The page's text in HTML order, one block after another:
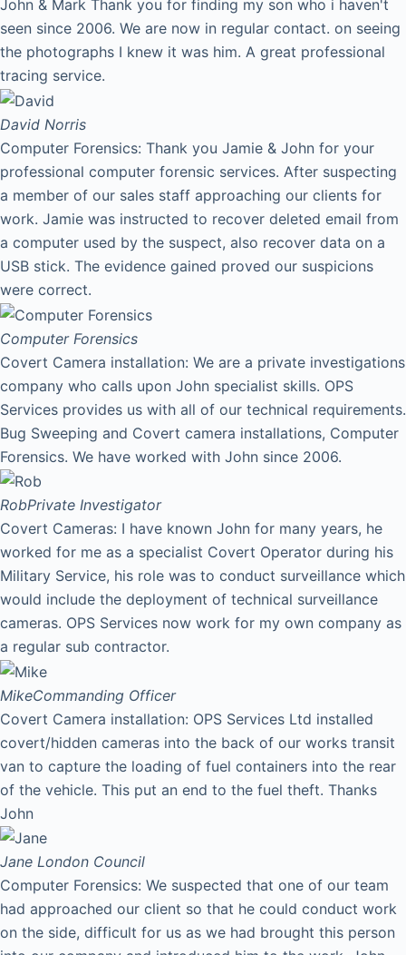
John & Mark Thank you for finding my son who i haven't
seen since 2006. We are now in regular contact. on seeing
the photographs I knew it was him. A great professional
tracing service.
David Norris
Computer Forensics: Thank you Jamie & John for your
professional computer forensic services. After suspecting
a member of our sales staff approaching our clients for
work. Jamie was instructed to recover deleted email from
a computer used by the suspect, also recover data on a
USB stick. The evidence gained proved our suspicions
were correct.
Computer Forensics
Covert Camera installation: We are a private investigations
company who calls upon John specialist skills. OPS
Services provides us with all of our technical requirements.
Bug Sweeping and Covert camera installations, Computer
Forensics. We have worked with John since 2006.
RobPrivate Investigator
Covert Cameras: I have known John for many years, he
worked for me as a specialist Covert Operator during his
Military Service, his role was to conduct surveillance which
would include the deployment of technical surveillance
cameras. OPS Services now work for my own company as
a regular sub contractor.
MikeCommanding Officer
Covert Camera installation: OPS Services Ltd installed
covert/hidden cameras into the back of our works transit
van to capture the loading of fuel containers into the rear
of the vehicle. This put an end to the fuel theft. Thanks
John
Jane London Council
Computer Forensics: We suspected that one of our team
had approached our client so that he could conduct work
on the side, difficult for us as we had brought this person